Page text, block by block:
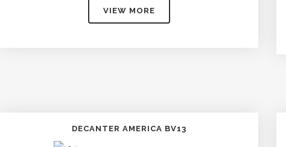
through
VIEW MORE
DECANTER AMERICA BV13